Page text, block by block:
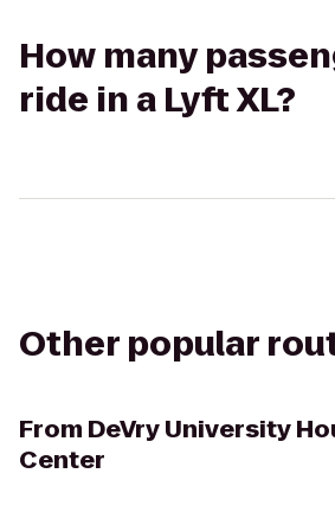
How many
ride in a Lyft XL?
Other popular
From DeVry University
Center